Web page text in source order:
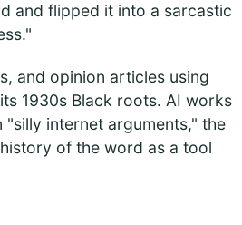
and flipped it into a sarcastic
and opinion articles using
1930s Black roots. AI works
internet arguments," the
of the word as a tool